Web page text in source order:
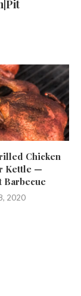
Chicken
Kettle —
Barbecue
2020